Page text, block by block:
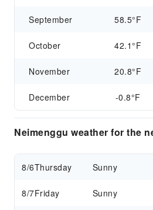
September 58.5°F
October 42.1°F
November 20.8°F
December -0.8°F
Neimenggu weather for the
8/6Thursday Sunny
8/7Friday Sunny